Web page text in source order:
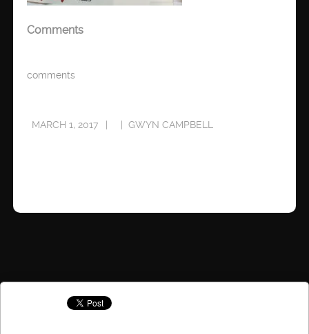
Comments
comments
MARCH 1, 2017 GWYN CAMPBELL